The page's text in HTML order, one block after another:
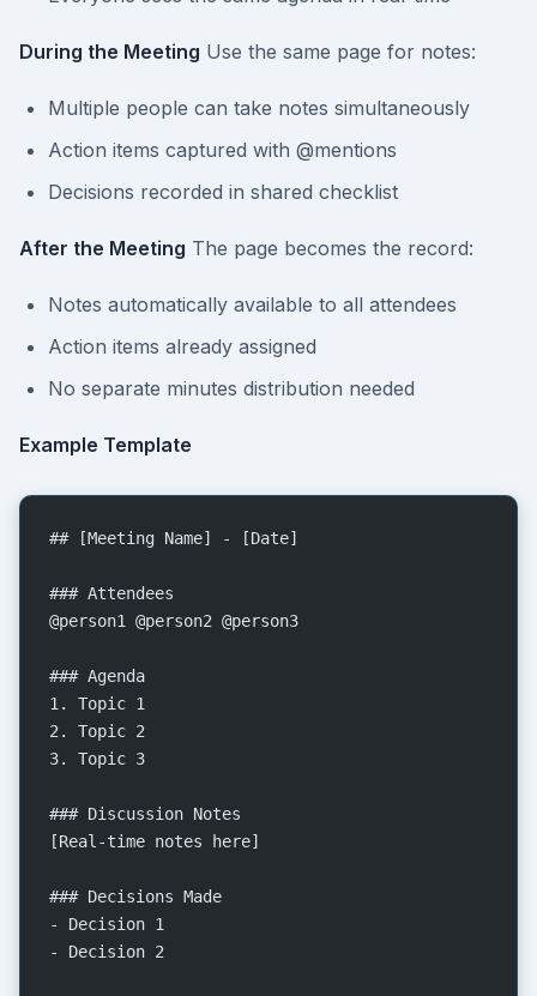
During the Meeting Use the same page for notes:
Multiple people can take notes simultaneously
Action items captured with @mentions
Decisions recorded in shared checklist
After the Meeting The page becomes the record:
Notes automatically available to all attendees
Action items already assigned
No separate minutes distribution needed
Example Template
## [Meeting Name] - [Date]
### Attendees
@person1 @person2 @person3
### Agenda
1. Topic 1
2. Topic 2
3. Topic 3
### Discussion Notes
[Real-time notes here]
### Decisions Made
- Decision 1
- Decision 2